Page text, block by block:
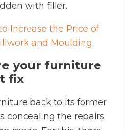
with filler.
Increase the Price of
and Moulding
your furniture
fix
back to its former
concealing the repairs